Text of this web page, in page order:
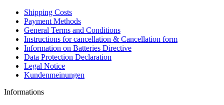
Shipping Costs
Payment Methods
General Terms and Conditions
Instructions for cancellation & Cancellation form
Information on Batteries Directive
Data Protection Declaration
Legal Notice
Kundenmeinungen
Informations